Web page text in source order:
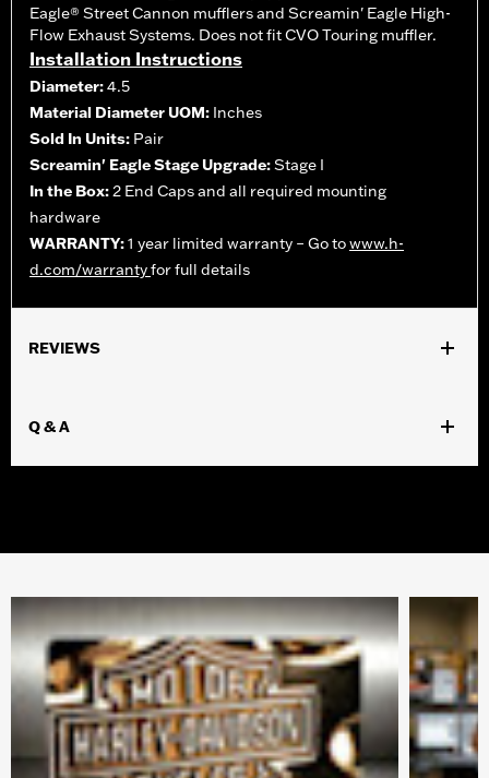
Eagle® Street Cannon mufflers and Screamin' Eagle High-
Flow Exhaust Systems. Does not fit CVO Touring muffler.
Installation Instructions
Diameter:4.5
Material Diameter UOM: Inches
Sold In Units: Pair
Screamin' Eagle Stage Upgrade:Stage I
In the Box:2 End Caps and all required mounting
hardware
WARRANTY:1 year limited warranty – Go towww.h-
d.com/warrantyfor full details
REVIEWS
Q & A